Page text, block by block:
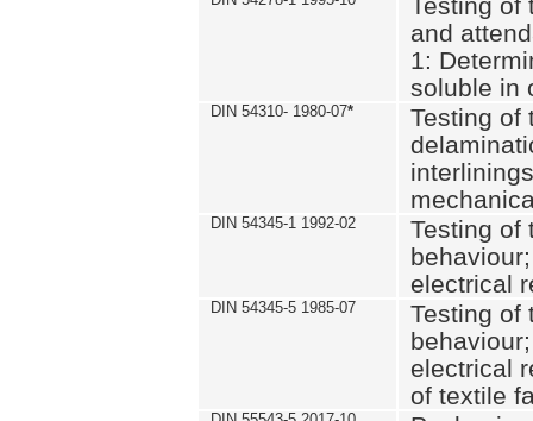
and
1:
soluble in
DIN 54310- 1980-07*
Testing of
DIN 54345-1 1992-02
Testing of
electrical
DIN 54345-5 1985-07
Testing of
electrical
of textile